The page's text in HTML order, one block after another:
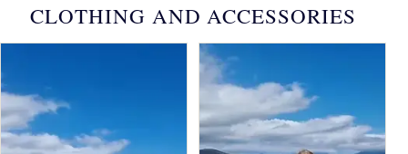
CLOTHING AND ACCESSORIES